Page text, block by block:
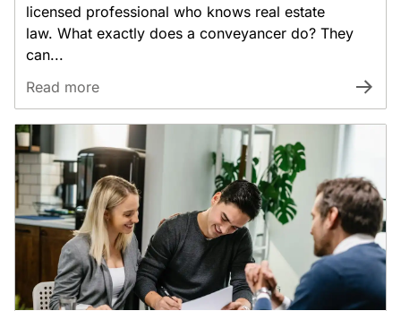
licensed professional who knows real estate
law. What exactly does a conveyancer do? They
can...
Read more